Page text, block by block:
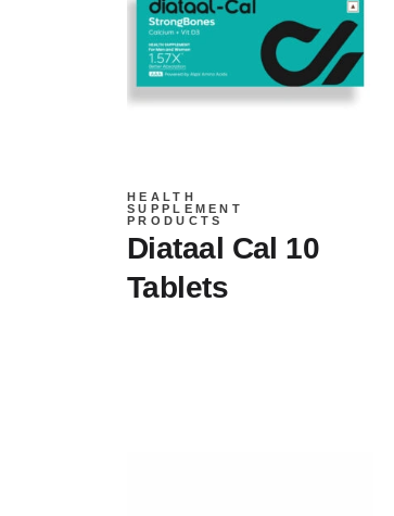
HEALTH
SUPPLEMENT
PRODUCTS
Diataal Cal 10
Tablets